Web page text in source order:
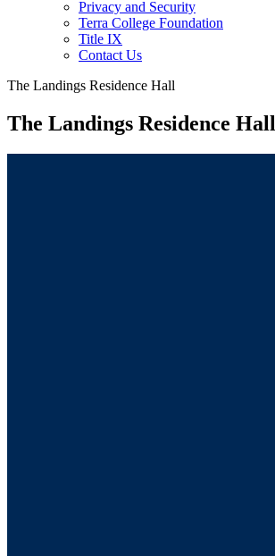
Privacy and Security
Terra College Foundation
Title IX
Contact Us
The Landings Residence Hall
The Landings Residence Hall